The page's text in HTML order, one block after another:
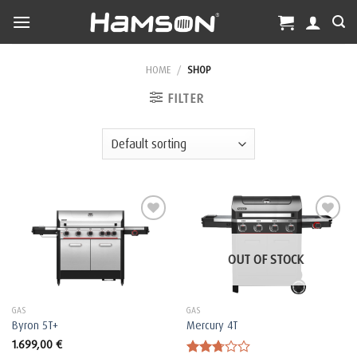
content
HOME / SHOP
FILTER
GAS
Byron 5T+
1.699,00 €
OUT OF STOCK
GAS
Mercury 4T